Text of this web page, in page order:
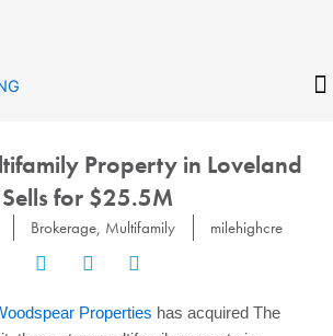
Property in Loveland
Sells for $25.5M
Brokerage, Multifamily milehighcre
Properties has acquired The